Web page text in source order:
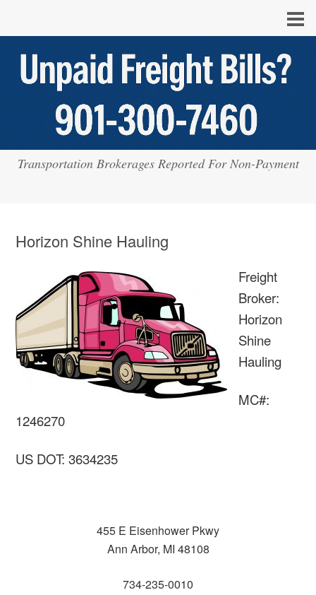
Transportation Brokerages Reported For Non-Payment
Horizon Shine Hauling
Freight
Broker:
Horizon
Shine
Hauling
MC#:
1246270
US DOT: 3634235
455 E Eisenhower Pkwy
Ann Arbor, MI 48108
734-235-0010